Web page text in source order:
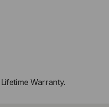
Warranty.